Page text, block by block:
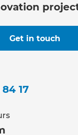
Get in touch
17